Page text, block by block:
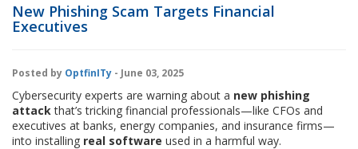
New Phishing Scam Targets Financial
Executives
Posted by OptfinITy - June 03, 2025
Cybersecurity experts are warning about a new phishing
attackthat’s tricking financial professionals—like CFOs and
executives at banks, energy companies, and insurance firms—
into installing real software used in a harmful way.